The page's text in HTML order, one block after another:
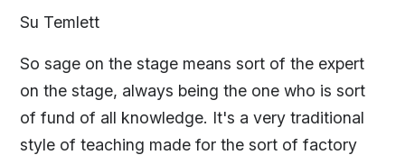
Su Temlett
So sage on the stage means sort of the expert
on the stage, always being the one who is sort
of fund of all knowledge. It's a very traditional
style of teaching made for the sort of factory